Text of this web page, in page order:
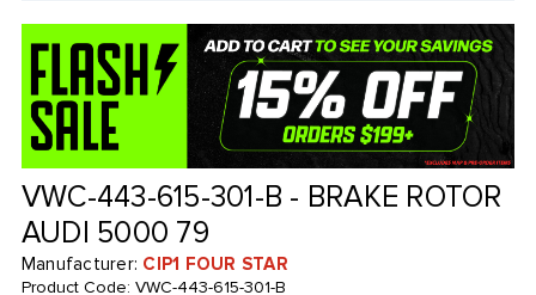
VWC-443-615-301-B - BRAKE ROTOR
AUDI 5000 79
Manufacturer: CIP1 FOUR STAR
Product Code: VWC-443-615-301-B